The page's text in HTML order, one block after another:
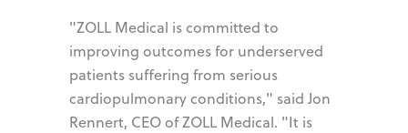
"ZOLL Medical is committed to
improving outcomes for underserved
patients suffering from serious
cardiopulmonary conditions," said Jon
Rennert, CEO of ZOLL Medical. "It is